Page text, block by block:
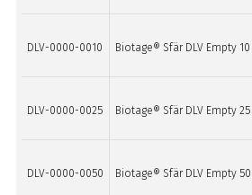
DLV-0000-0010 Biotage® Sfär DLV Empty
DLV-0000-0025 Biotage® Sfär DLV Empty
DLV-0000-0050 Biotage® Sfär DLV Empty